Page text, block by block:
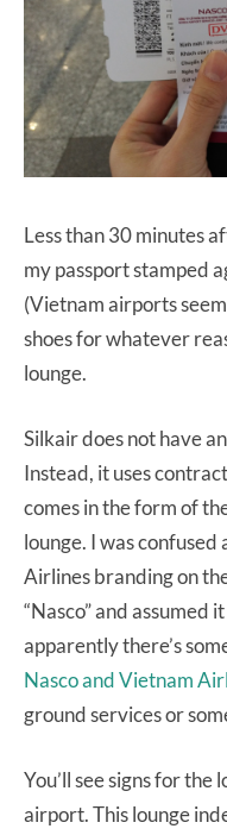
Less than 30 minutes
my passport stamped
(Vietnam airports
shoes for whatever
lounge.
Silkair does not have
Instead, it uses
comes in the form of
lounge. I was
Airlines branding on
“Nasco” and assumed
apparently there’s
Nasco and Vietnam
ground services or
You’ll see signs for
airport. This lounge